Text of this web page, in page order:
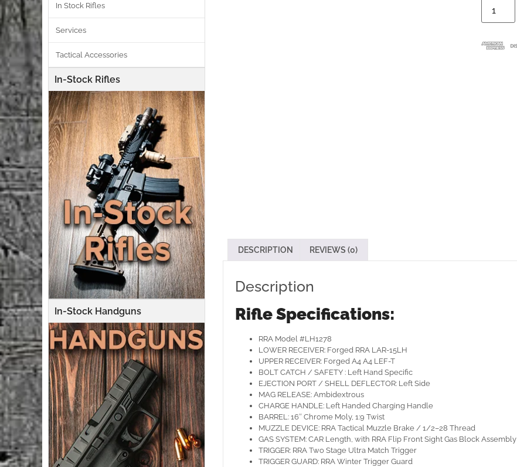
In Stock Rifles
Services
Tactical Accessories
In-Stock Rifles
In-Stock Handguns
DESCRIPTION REVIEWS (0)
Description
Rifle Specifications:
RRA Model #LH1278
LOWER RECEIVER: Forged RRA LAR-15LH
UPPER RECEIVER: Forged A4 A4 LEF-T
BOLT CATCH / SAFETY : Left Hand Specific
EJECTION PORT / SHELL DEFLECTOR: Left Side
MAG RELEASE: Ambidextrous
CHARGE HANDLE: Left Handed Charging Handle
BARREL: 16″ Chrome Moly, 1:9 Twist
MUZZLE DEVICE: RRA Tactical Muzzle Brake / 1/2–28 Thread
GAS SYSTEM: CAR Length, with RRA Flip Front Sight Gas Block Assembly
TRIGGER: RRA Two Stage Ultra Match Trigger
TRIGGER GUARD: RRA Winter Trigger Guard